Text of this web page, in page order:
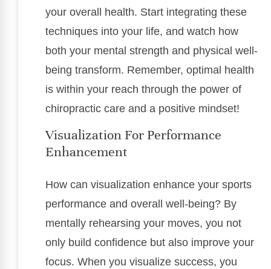
your overall health. Start integrating these
techniques into your life, and watch how
both your mental strength and physical well-
being transform. Remember, optimal health
is within your reach through the power of
chiropractic care and a positive mindset!
Visualization For Performance
Enhancement
How can visualization enhance your sports
performance and overall well-being? By
mentally rehearsing your moves, you not
only build confidence but also improve your
focus. When you visualize success, you